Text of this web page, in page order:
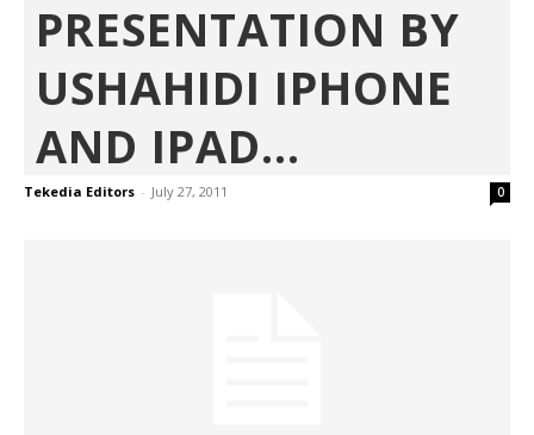
PRESENTATION BY
USHAHIDI IPHONE
AND IPAD...
Tekedia Editors - July 27, 2011 0